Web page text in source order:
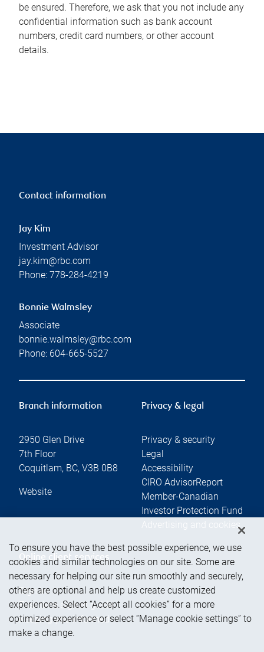
be ensured. Therefore, we ask that you not include any
confidential information such as bank account
numbers, credit card numbers, or other account
details.
Contact information
Jay Kim
Investment Advisor
jay.kim@rbc.com
Phone: 778-284-4219
Bonnie Walmsley
Associate
bonnie.walmsley@rbc.com
Phone: 604-665-5527
Branch information
2950 Glen Drive
7th Floor
Coquitlam, BC, V3B 0B8
Website
Privacy & legal
Privacy & security
Legal
Accessibility
CIRO AdvisorReport
Member-Canadian
Investor Protection Fund
Advertising and cookies
Online client services
Sign in
First time sign in guide
Keeping you informed
To ensure you have the best possible experience, we use
cookies and similar technologies on our site. Some are
necessary for helping our site run smoothly and securely,
others are optional and help us create customized
experiences. Select “Accept all cookies” for a more
optimized experience or select “Manage cookie settings” to
make a change.